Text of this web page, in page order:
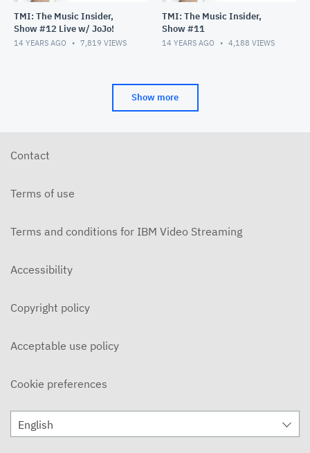
TMI: The Music Insider,
Show #12 Live w/ JoJo!
14 YEARS AGO 7,819 VIEWS
TMI: The Music Insider,
Show #11
14 YEARS AGO 4,188 VIEWS
Show more
Contact
Terms of use
Terms and conditions for IBM Video Streaming
Accessibility
Copyright policy
Acceptable use policy
Cookie preferences
English